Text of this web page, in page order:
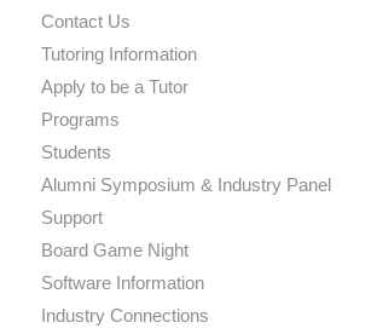
Contact Us
Tutoring Information
Apply to be a Tutor
Programs
Students
Alumni Symposium & Industry Panel
Support
Board Game Night
Software Information
Industry Connections